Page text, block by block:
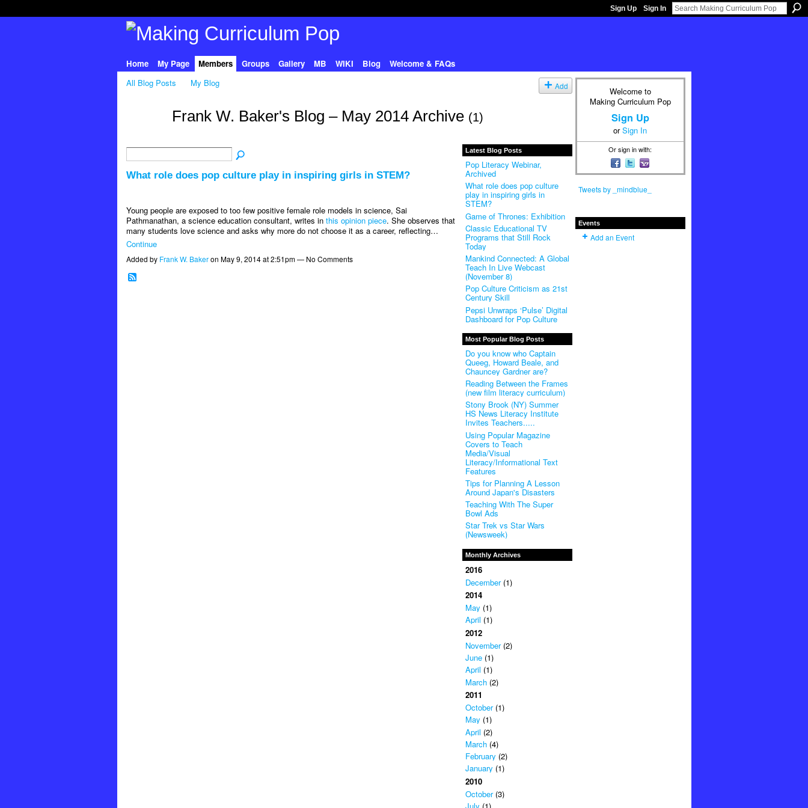
Sign Up Sign In
Home My Page Members Groups Gallery MB WIKI Blog
Welcome & FAQs
All Blog Posts
My Blog Add
Frank W. Baker's Blog – May 2014 Archive (1)
What role does pop culture play in inspiring girls in STEM?
Young people are exposed to too few positive female role models in science, Sai
Pathmanathan, a science education consultant, writes in this opinion piece. She observes that
many students love science and asks why more do not choose it as a career, reflecting…
Continue
Added by Frank W. Bakeron May 9, 2014 at 2:51pm — No Comments
Latest Blog Posts
Pop Literacy Webinar,
Archived
What role does pop culture
play in inspiring girls in
STEM?
Game of Thrones: Exhibition
Classic Educational TV
Programs that Still Rock
Today
Mankind Connected: A Global
Teach In Live Webcast
(November 8)
Pop Culture Criticism as 21st
Century Skill
Pepsi Unwraps ‘Pulse’ Digital
Dashboard for Pop Culture
Most Popular Blog Posts
Do you know who Captain
Queeg, Howard Beale, and
Chauncey Gardner are?
Reading Between the Frames
(new film literacy curriculum)
Stony Brook (NY) Summer
HS News Literacy Institute
Invites Teachers.....
Using Popular Magazine
Covers to Teach
Media/Visual
Literacy/Informational Text
Features
Tips for Planning A Lesson
Around Japan's Disasters
Teaching With The Super
Bowl Ads
Star Trek vs Star Wars
(Newsweek)
Monthly Archives
2016
December(1)
2014
May (1)
April (1)
2012
November(2)
June(1)
April (1)
March(2)
2011
October(1)
May (1)
April (2)
March(4)
February (2)
January (1)
2010
October(3)
Welcome to
Making Curriculum Pop
Sign Up
orSign In
Or sign in with:
Tweets by _mindblue_
Events
Add an Event